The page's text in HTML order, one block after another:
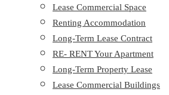
Lease Commercial Space
Renting Accommodation
Long-Term Lease Contract
RE- RENT Your Apartment
Long-Term Property Lease
Lease Commercial Buildings